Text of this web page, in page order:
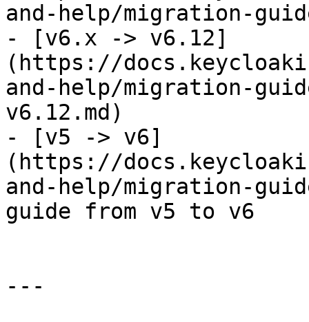
and-help/migration-
- [v6.x -> v6.12]
(https://
and-help/migration-
v6.12.md)
- [v5 -> v6]
(https://
and-help/migration-
guide from v5 to v6
---